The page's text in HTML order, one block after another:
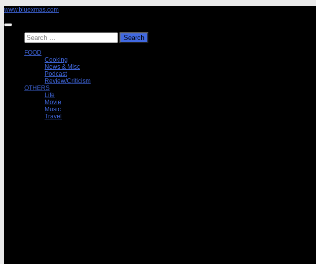
Skip
content
www.bluexmas.com
Search
for:
FOOD
Cooking
News & Misc
Podcast
Review/Criticism
OTHERS
Life
Movie
Music
Travel